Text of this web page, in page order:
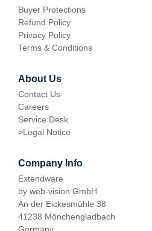
Buyer Protections
Refund Policy
Privacy Policy
Terms & Conditions
About Us
Contact Us
Careers
Service Desk
>Legal Notice
Company Info
Extendware
by web-vision GmbH
An der Eickesmühle 38
41238 Mönchengladbach